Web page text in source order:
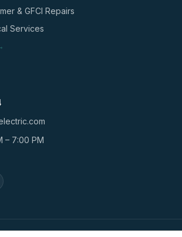
& GFCI Repairs
Services
– 7:00 PM